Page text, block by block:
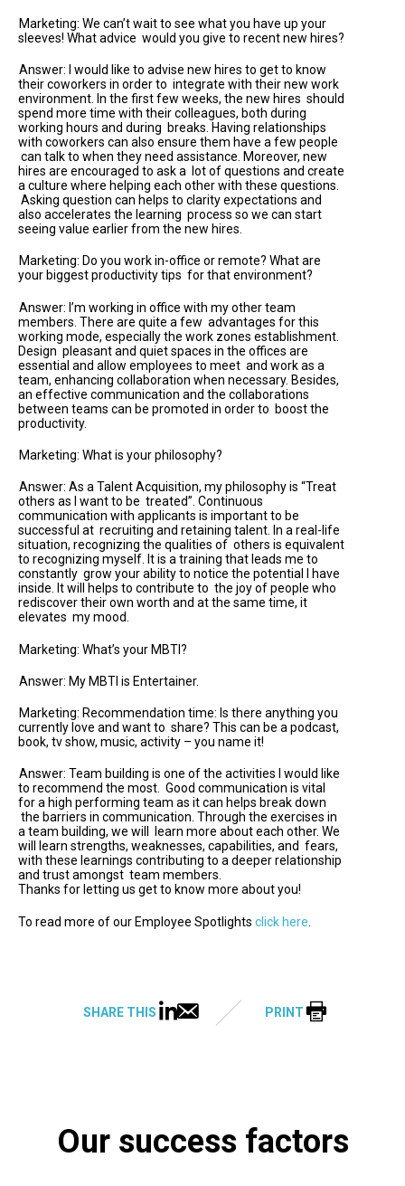
Marketing: We can’t wait to see what you have up your
sleeves! What advice would you give to recent new hires?
Answer: I would like to advise new hires to get to know
their coworkers in order to integrate with their new work
environment. In the first few weeks, the new hires should
spend more time with their colleagues, both during
working hours and during breaks. Having relationships
with coworkers can also ensure them have a few people
can talk to when they need assistance. Moreover, new
hires are encouraged to ask a lot of questions and create
a culture where helping each other with these questions.
Asking question can helps to clarity expectations and
also accelerates the learning process so we can start
seeing value earlier from the new hires.
Marketing: Do you work in-office or remote? What are
your biggest productivity tips for that environment?
Answer: I’m working in office with my other team
members. There are quite a few advantages for this
working mode, especially the work zones establishment.
Design pleasant and quiet spaces in the offices are
essential and allow employees to meet and work as a
team, enhancing collaboration when necessary. Besides,
an effective communication and the collaborations
between teams can be promoted in order to boost the
productivity.
Marketing: What is your philosophy?
Answer: As a Talent Acquisition, my philosophy is “Treat
others as I want to be treated”. Continuous
communication with applicants is important to be
successful at recruiting and retaining talent. In a real-life
situation, recognizing the qualities of others is equivalent
to recognizing myself. It is a training that leads me to
constantly grow your ability to notice the potential I have
inside. It will helps to contribute to the joy of people who
rediscover their own worth and at the same time, it
elevates my mood.
Marketing: What’s your MBTI?
Answer: My MBTI is Entertainer.
Marketing: Recommendation time: Is there anything you
currently love and want to share? This can be a podcast,
book, tv show, music, activity – you name it!
Answer: Team building is one of the activities I would like
to recommend the most. Good communication is vital
for a high performing team as it can helps break down
the barriers in communication. Through the exercises in
a team building, we will learn more about each other. We
will learn strengths, weaknesses, capabilities, and fears,
with these learnings contributing to a deeper relationship
and trust amongst team members.
Thanks for letting us get to know more about you!
To read more of our Employee Spotlights click here
SHARE THIS PRINT
Our success factors